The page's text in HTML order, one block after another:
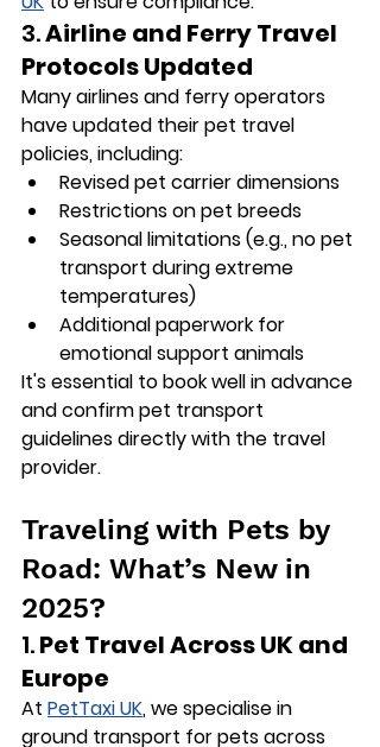
3. Airline and Ferry Travel
Protocols Updated
Many airlines and ferry operators
have updated their pet travel
policies, including:
Revised pet carrier dimensions
Restrictions on pet breeds
Seasonal limitations (e.g., no pet
transport during extreme
temperatures)
Additional paperwork for
emotional support animals
It's essential to book well in advance
and confirm pet transport
guidelines directly with the travel
provider.
Traveling with Pets by
Road: What’s New in
2025?
1. Pet Travel Across UK and
Europe
At PetTaxi UK, we specialise in
ground transport for pets across